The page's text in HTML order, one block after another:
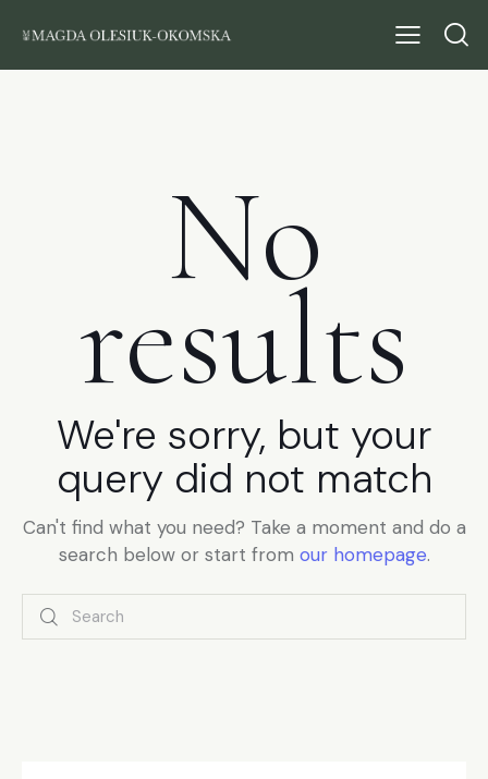
No
results
We're sorry, but your
query did not match
Can't find what you need? Take a moment and do a
search below or start from our homepage.